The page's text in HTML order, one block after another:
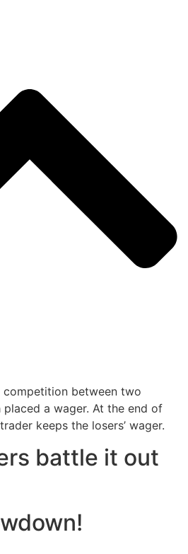
competition between two
a wager. At the end of
keeps the losers’ wager.
battle it out